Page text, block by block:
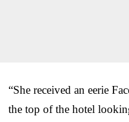
“She received an eerie
the top of the hotel